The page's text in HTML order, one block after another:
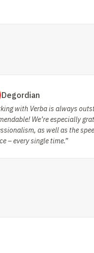
Degordian
with Verba is always
We’re especially
as well as the
– every single time.”